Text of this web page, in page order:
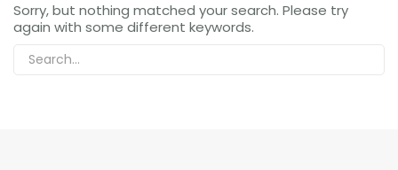
Sorry, but nothing matched your search. Please try
again with some different keywords.